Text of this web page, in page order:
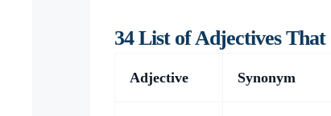
34 List of Adjectives
Adjective Synonym